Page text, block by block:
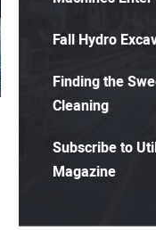
Fall Hydro
Finding the
Cleaning
Subscribe to
Magazine